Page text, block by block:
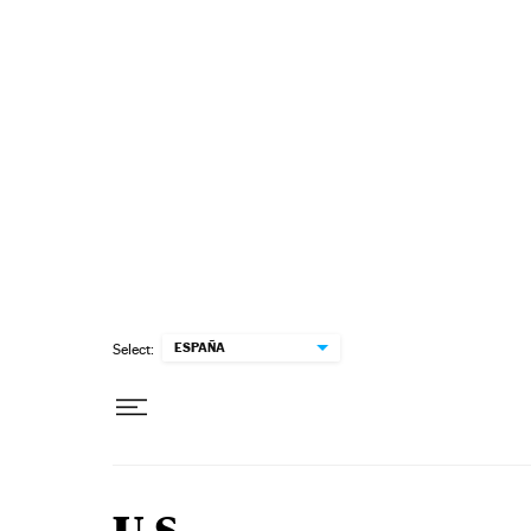
Select: ESPAÑA